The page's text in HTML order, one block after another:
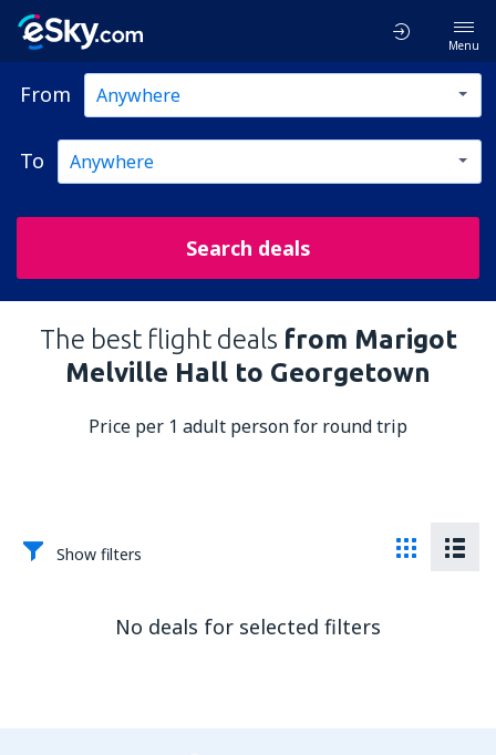
Menu
From
To
Search deals
The best flight deals from Marigot
Melville Hall to Georgetown
Price per 1 adult person for round trip
Show filters
No deals for selected filters